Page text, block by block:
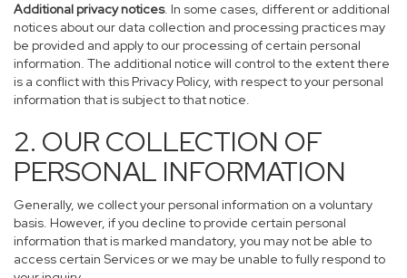
Additional privacy notices. In some cases, different or additional
notices about our data collection and processing practices may
be provided and apply to our processing of certain personal
information. The additional notice will control to the extent there
is a conflict with this Privacy Policy, with respect to your personal
information that is subject to that notice.
2. OUR COLLECTION OF
PERSONAL INFORMATION
Generally, we collect your personal information on a voluntary
basis. However, if you decline to provide certain personal
information that is marked mandatory, you may not be able to
access certain Services or we may be unable to fully respond to